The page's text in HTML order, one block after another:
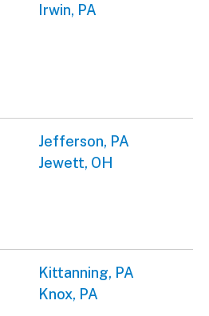
Irwin, PA
Jefferson, PA
Jewett, OH
Kittanning, PA
Knox, PA